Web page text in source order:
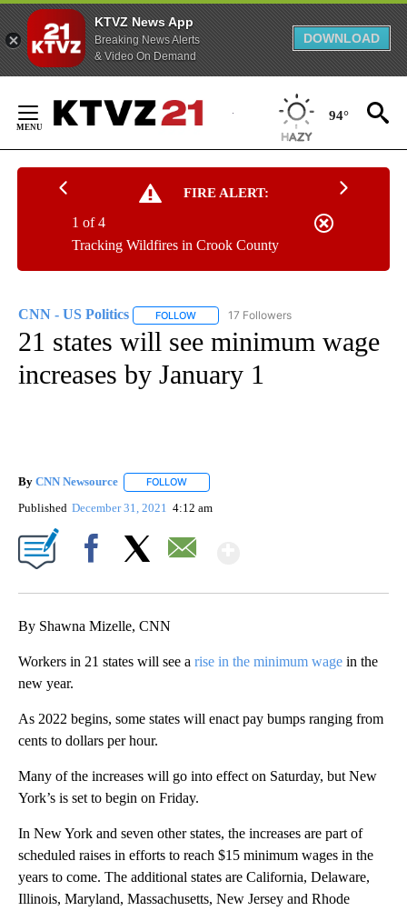
KTVZ News App
Breaking News Alerts
& Video On Demand
DOWNLOAD
Content
94°
FIRE ALERT:
Tracking Wildfires in Crook County
1 of 4
CNN - US Politics FOLLOW FOLLOW "CNN - US POLITICS" TO
17 Followers
21 states will see minimum wage
increases by January 1
By CNN Newsource FOLLOW
Published December 31, 2021 4:12 am
By Shawna Mizelle, CNN
Workers in 21 states will see a rise in the minimum wage in the
new year.
As 2022 begins, some states will enact pay bumps ranging from
cents to dollars per hour.
Many of the increases will go into effect on Saturday, but New
York’s is set to begin on Friday.
In New York and seven other states, the increases are part of
scheduled raises in efforts to reach $15 minimum wages in the
years to come. The additional states are California, Delaware,
Illinois, Maryland, Massachusetts, New Jersey and Rhode